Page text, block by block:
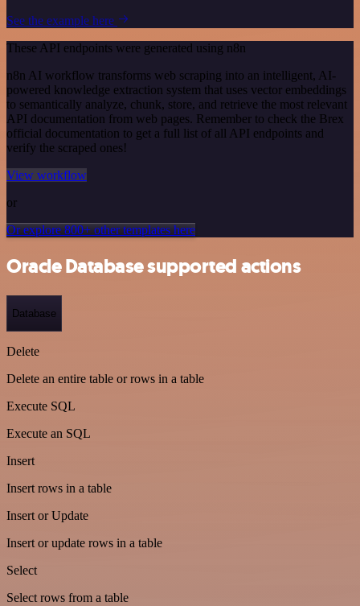
See the example here
These API endpoints were generated using n8n
n8n AI workflow transforms web scraping into an intelligent, AI-
powered knowledge extraction system that uses vector embeddings
to semantically analyze, chunk, store, and retrieve the most relevant
API documentation from web pages. Remember to check the Brex
official documentation to get a full list of all API endpoints and
verify the scraped ones!
View workflow
or
Or explore 800+ other templates here
Oracle Database supported actions
Database
Delete
Delete an entire table or rows in a table
Execute SQL
Execute an SQL
Insert
Insert rows in a table
Insert or Update
Insert or update rows in a table
Select
Select rows from a table